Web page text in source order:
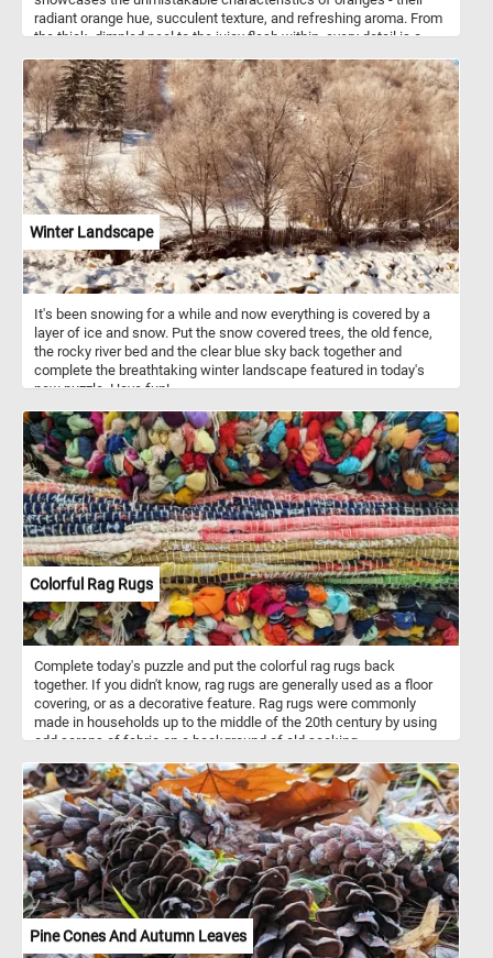
radiant orange hue, succulent texture, and refreshing aroma. From
the thick, dimpled peel to the juicy flesh within, every detail is a
Winter Landscape
It's been snowing for a while and now everything is covered by a
layer of ice and snow. Put the snow covered trees, the old fence,
the rocky river bed and the clear blue sky back together and
complete the breathtaking winter landscape featured in today's
new puzzle. Have fun!
Colorful Rag Rugs
Complete today's puzzle and put the colorful rag rugs back
together. If you didn't know, rag rugs are generally used as a floor
covering, or as a decorative feature. Rag rugs were commonly
made in households up to the middle of the 20th century by using
odd scraps of fabric on a background of old sacking.
Pine Cones And Autumn Leaves